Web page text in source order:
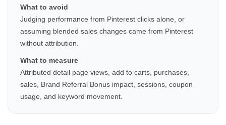
What to avoid
Judging performance from Pinterest clicks alone, or
assuming blended sales changes came from Pinterest
without attribution.
What to measure
Attributed detail page views, add to carts, purchases,
sales, Brand Referral Bonus impact, sessions, coupon
usage, and keyword movement.